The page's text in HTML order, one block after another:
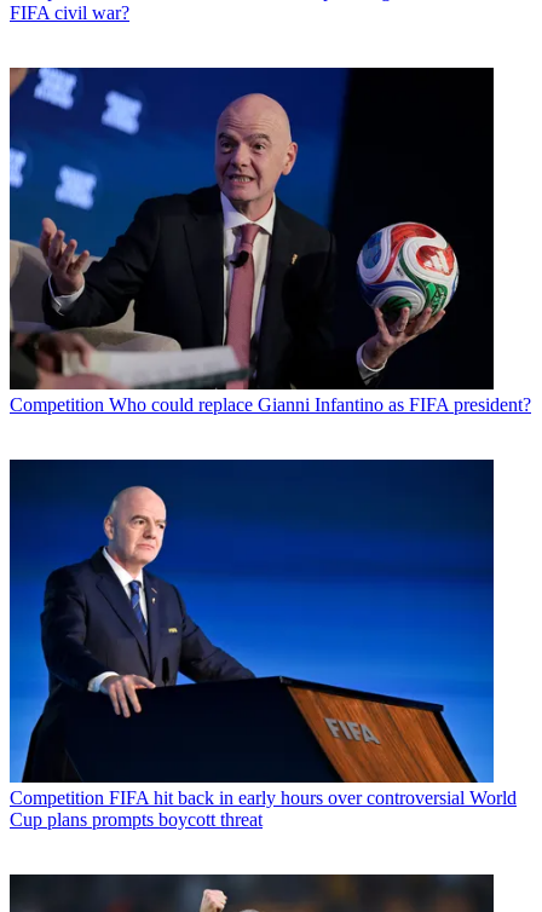
FIFA civil war?
Competition Who could replace Gianni Infantino as FIFA president?
Competition FIFA hit back in early hours over controversial World
Cup plans prompts boycott threat